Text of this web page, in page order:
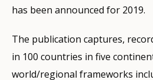
has been announced for 2019.
The publication captures,
in 100 countries in five
world/regional frameworks